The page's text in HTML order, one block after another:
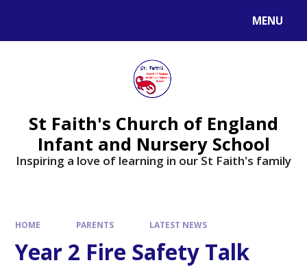
MENU
St Faith's Church of England
Infant and Nursery School
Inspiring a love of learning in our St Faith's family
HOME PARENTS LATEST NEWS
Year 2 Fire Safety Talk